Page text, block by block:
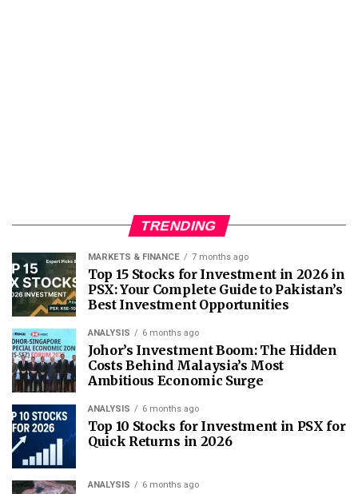
TRENDING
MARKETS & FINANCE 7 months ago
Top 15 Stocks for Investment in 2026 in
PSX: Your Complete Guide to Pakistan’s
Best Investment Opportunities
ANALYSIS 6 months ago
Johor’s Investment Boom: The Hidden
Costs Behind Malaysia’s Most
Ambitious Economic Surge
ANALYSIS 6 months ago
Top 10 Stocks for Investment in PSX for
Quick Returns in 2026
ANALYSIS 6 months ago